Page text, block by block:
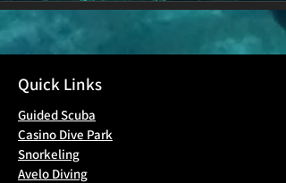
Quick Links
Guided Scuba
Casino Dive Park
Snorkeling
Avelo Diving